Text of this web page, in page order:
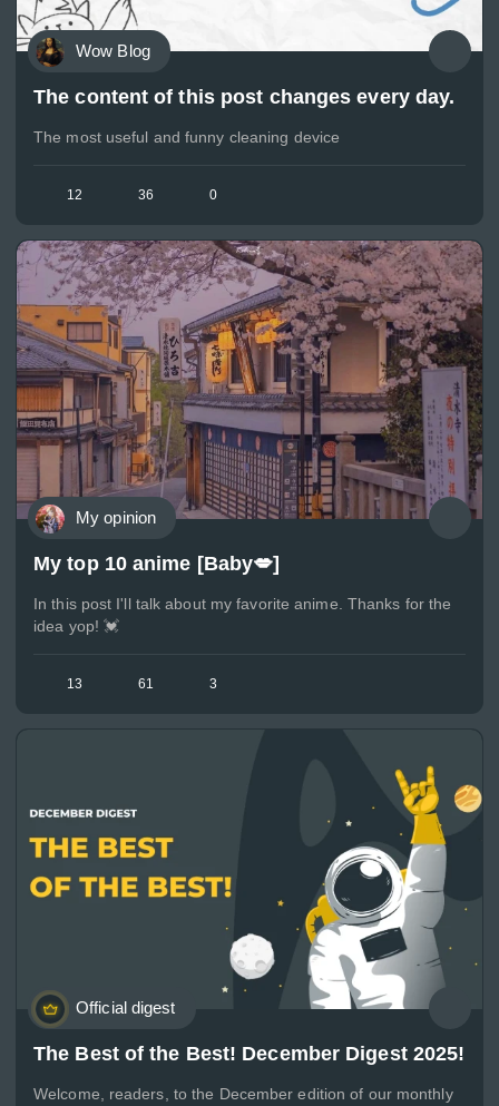
Wow Blog
The content of this post changes every day.
The most useful and funny cleaning device
12 36 0
My opinion
My top 10 anime [Baby💋]
In this post I'll talk about my favorite anime. Thanks for the
idea yop! 💓
13 61 3
Official digest
The Best of the Best! December Digest 2025!
Welcome, readers, to the December edition of our monthly